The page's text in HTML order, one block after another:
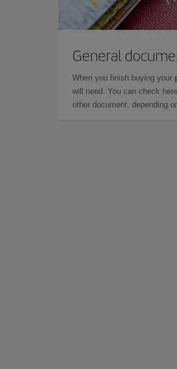
General
When you finish buying your
will need. You can check
other document, depending